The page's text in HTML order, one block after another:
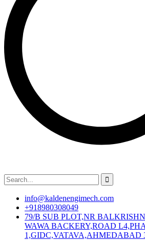
info@kaldenengimech.com
+918980308049
79/B SUB PLOT,NR
WAWA BACKERY,ROAD
1,GIDC,VATAVA,AHMEDABAD